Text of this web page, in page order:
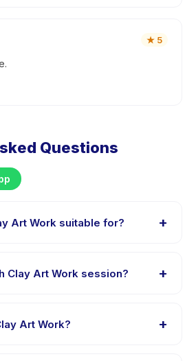
★ 5
Questions
Art Work suitable for? +
adapts the program to suit
within this age range so every child
Clay Art Work session? +
Art Work? +